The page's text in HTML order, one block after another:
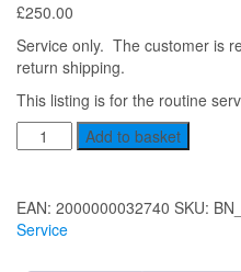
£250.00
Service only. The customer is
return shipping.
This listing is for the routine
Service
to
IPL/SHR/YAG
quantity
Add to basket
EAN: 2000000032740 SKU:
Service